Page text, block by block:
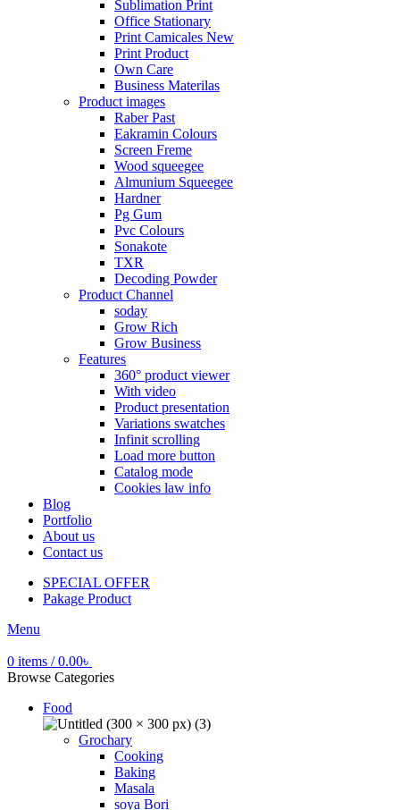
Sublimation Print
Office Stationary
Print Camicales New
Print Product
Own Care
Business Materilas
Product images
Raber Past
Eakramin Colours
Screen Freme
Wood squeegee
Almunium Squeegee
Hardner
Pg Gum
Pvc Colours
Sonakote
TXR
Decoding Powder
Product Channel
soday
Grow Rich
Grow Business
Features
360° product viewer
With video
Product presentation
Variations swatches
Infinit scrolling
Load more button
Catalog mode
Cookies law info
Blog
Portfolio
About us
Contact us
SPECIAL OFFER
Pakage Product
Menu
0 items / 0.00৳
Browse Categories
Food
Grochary
Cooking
Baking
Masala
soya Bori